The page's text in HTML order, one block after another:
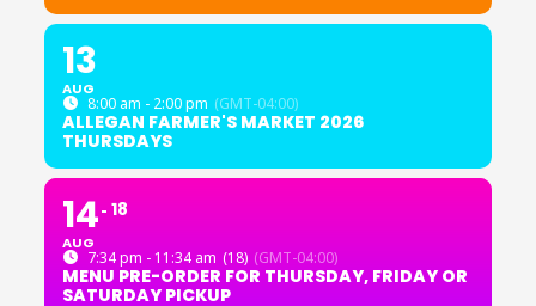
13
AUG
8:00 am - 2:00 pm (GMT-04:00)
ALLEGAN FARMER'S MARKET 2026
THURSDAYS
14
AUG
18
7:34 pm - 11:34 am (18) (GMT-04:00)
MENU PRE-ORDER FOR THURSDAY, FRIDAY OR
SATURDAY PICKUP